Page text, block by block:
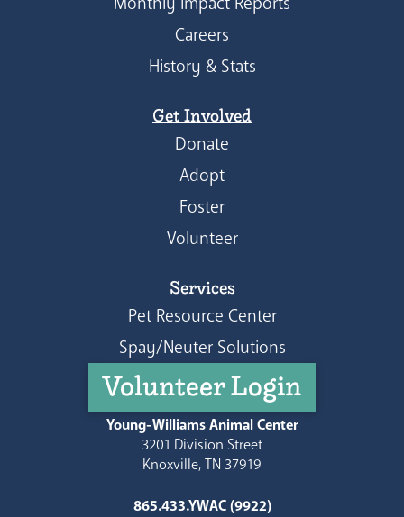
Careers
History & Stats
Get Involved
Donate
Adopt
Foster
Volunteer
Services
Pet Resource Center
Spay/Neuter Solutions
Volunteer Login
Young-Williams Animal Center
3201 Division Street
Knoxville, TN 37919
865.433.YWAC (9922)